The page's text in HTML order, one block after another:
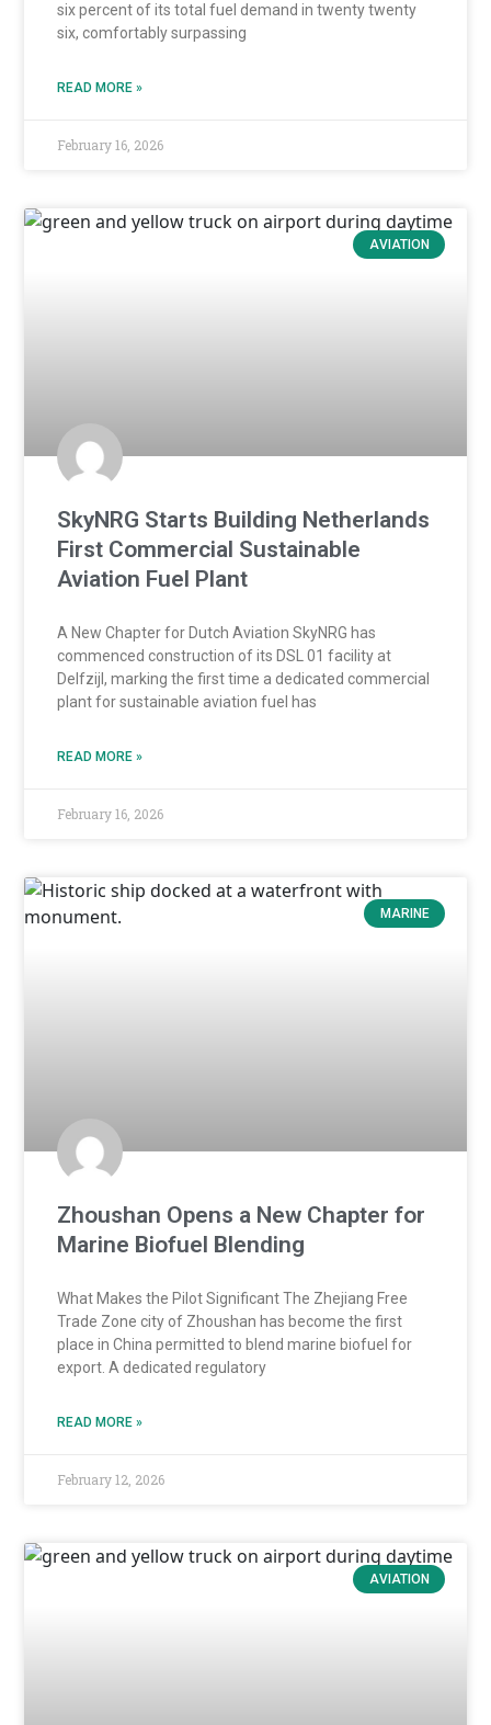
six percent of its total fuel demand in twenty twenty
six, comfortably surpassing
READ MORE »
February 16, 2026
AVIATION
SkyNRG Starts Building Netherlands
First Commercial Sustainable
Aviation Fuel Plant
A New Chapter for Dutch Aviation SkyNRG has
commenced construction of its DSL 01 facility at
Delfzijl, marking the first time a dedicated commercial
plant for sustainable aviation fuel has
READ MORE »
February 16, 2026
MARINE
Zhoushan Opens a New Chapter for
Marine Biofuel Blending
What Makes the Pilot Significant The Zhejiang Free
Trade Zone city of Zhoushan has become the first
place in China permitted to blend marine biofuel for
export. A dedicated regulatory
READ MORE »
February 12, 2026
AVIATION